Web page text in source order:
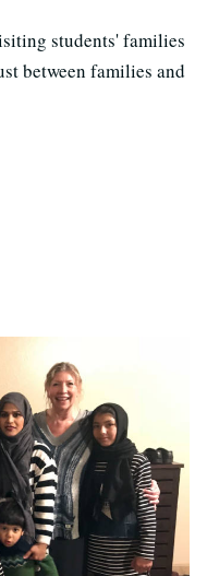
students' families
between families and